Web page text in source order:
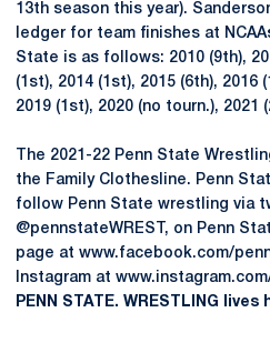
13th season this year).
ledger for team finishes at
State is as follows: 2010 (9th),
(1st), 2014 (1st), 2015 (6th), 2016
2019 (1st), 2020 (no tourn.), 2021
The 2021-22 Penn State
the Family Clothesline. Penn
follow Penn State wrestling via
@pennstateWREST, on Penn
page at www.facebook.com/
Instagram at
PENN STATE. WRESTLING lives